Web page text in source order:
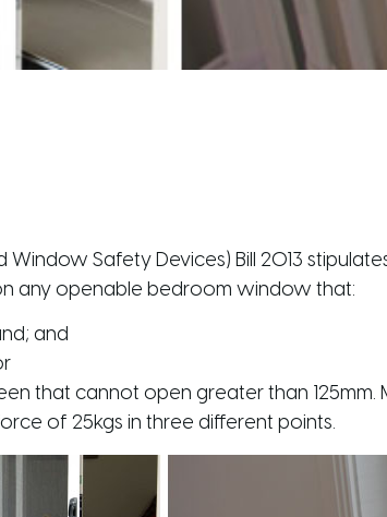
Window Safety Devices) Bill 2013
any openable bedroom window that:
and
that cannot open greater than 125mm.
of 25kgs in three different points.